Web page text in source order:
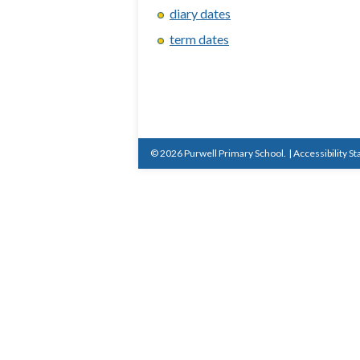
diary dates
term dates
© 2026 Purwell Primary School. | Accessibility